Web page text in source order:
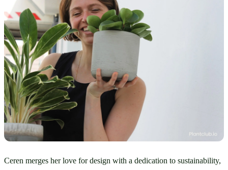
Ceren merges her love for design with a dedication to sustainability,